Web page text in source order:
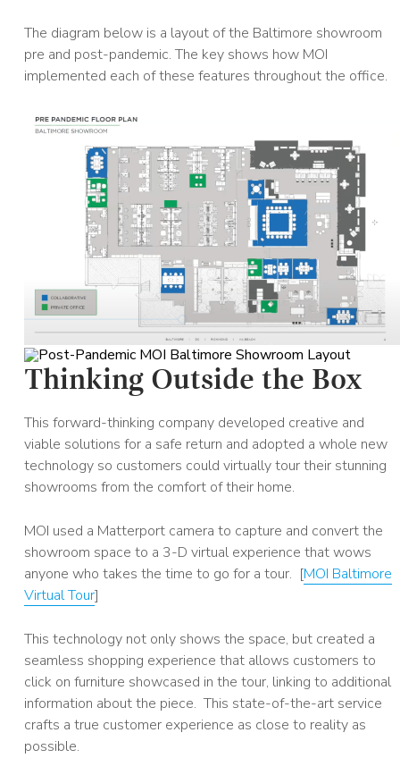
The diagram below is a layout of the Baltimore showroom
pre and post-pandemic. The key shows how MOI
implemented each of these features throughout the office.
Thinking Outside the Box
This forward-thinking company developed creative and
viable solutions for a safe return and adopted a whole new
technology so customers could virtually tour their stunning
showrooms from the comfort of their home.
MOI used a Matterport camera to capture and convert the
showroom space to a 3-D virtual experience that wows
anyone who takes the time to go for a tour. [MOI Baltimore
Virtual Tour]
This technology not only shows the space, but created a
seamless shopping experience that allows customers to
click on furniture showcased in the tour, linking to additional
information about the piece. This state-of-the-art service
crafts a true customer experience as close to reality as
possible.